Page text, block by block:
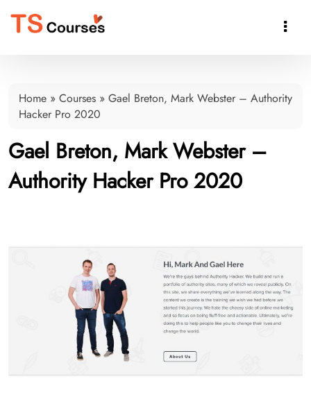

Home » Courses » Gael Breton, Mark Webster – Authority
Hacker Pro 2020
Gael Breton, Mark Webster –
Authority Hacker Pro 2020